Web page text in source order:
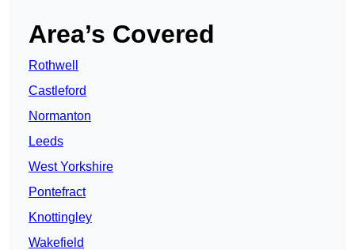
Area’s Covered
Rothwell
Castleford
Normanton
Leeds
West Yorkshire
Pontefract
Knottingley
Wakefield